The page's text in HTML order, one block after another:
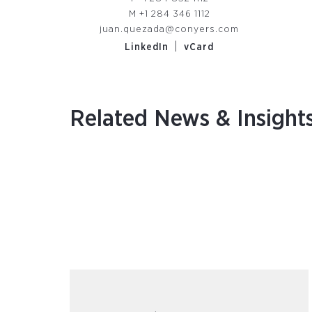
M +1 284 346 1112
juan.quezada@conyers.com
LinkedIn
vCard
Related News &